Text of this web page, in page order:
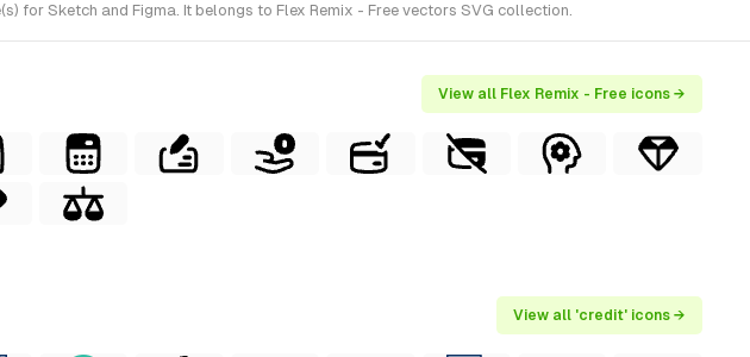
for Sketch and Figma. It belongs to Flex Remix - Free vectors SVG collection.
View all Flex Remix - Free icons →
View all 'credit' icons →